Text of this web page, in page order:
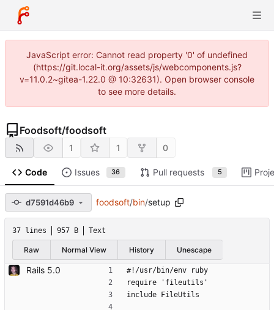
JavaScript error: Cannot read property '0' of undefined
(https://git.local-it.org/assets/js/webcomponents.js?
v=11.0.2~gitea-1.22.0 @ 10:32631). Open browser console
to see more details.
Foodsoft/foodsoft
1 1 0
Code Issues 36 Pull requests 5
d7591d46b9 foodsoft/bin/setup
37 lines 957 B Text
Raw Normal View History Unescape
Rails 5.0
#!/usr/bin/env ruby
require 'fileutils'
include FileUtils